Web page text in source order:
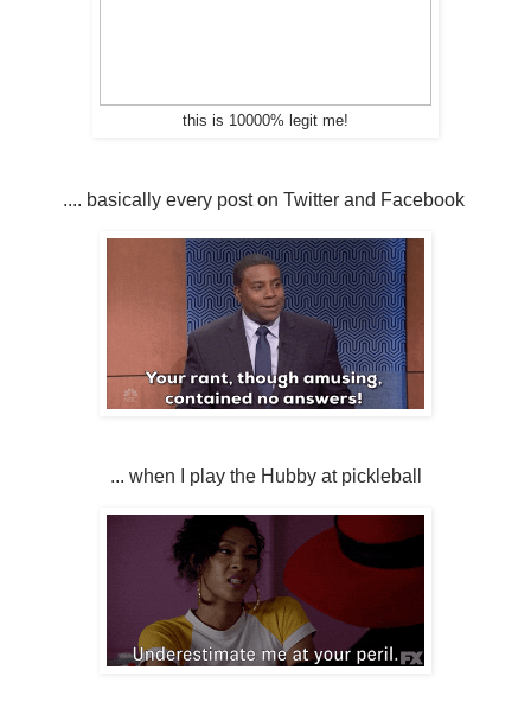
this is 10000% legit me!
.... basically every post on Twitter and Facebook
... when I play the Hubby at pickleball